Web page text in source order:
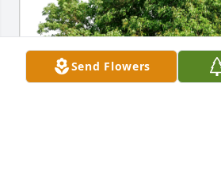
Send Flowers